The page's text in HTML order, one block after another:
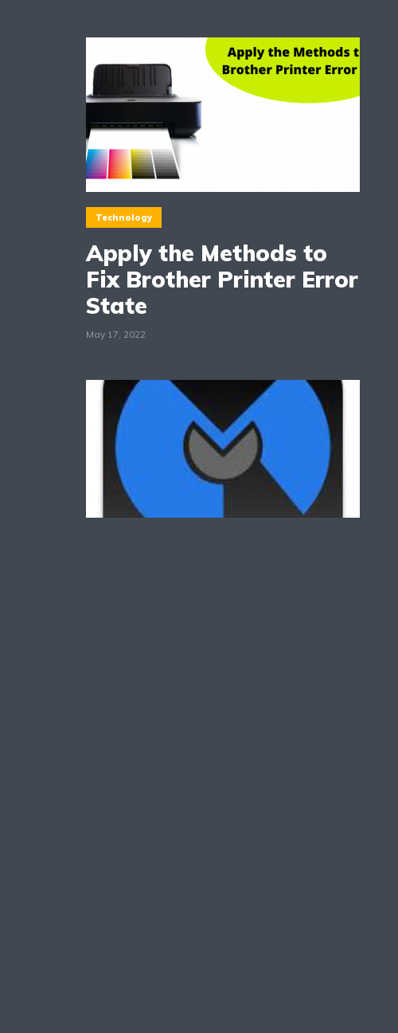
Technology
Apply the Methods to
Fix Brother Printer Error
State
May 17, 2022